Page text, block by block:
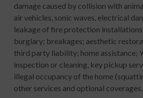
damage caused by collision with
air vehicles, sonic waves, electrical
leakage of fire protection
burglary; breakages; aesthetic
third party liability; home assistance;
inspection or cleaning, key pickup
illegal occupancy of the home
other services and optional coverages.